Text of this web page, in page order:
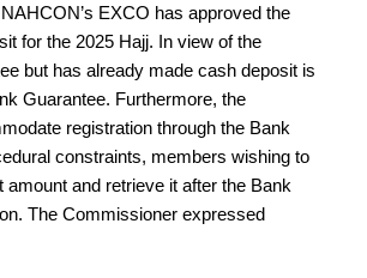
EXCO has approved the
for the 2025 Hajj. In view of the
but has already made cash deposit is
Guarantee. Furthermore, the
registration through the Bank
constraints, members wishing to
and retrieve it after the Bank
The Commissioner expressed